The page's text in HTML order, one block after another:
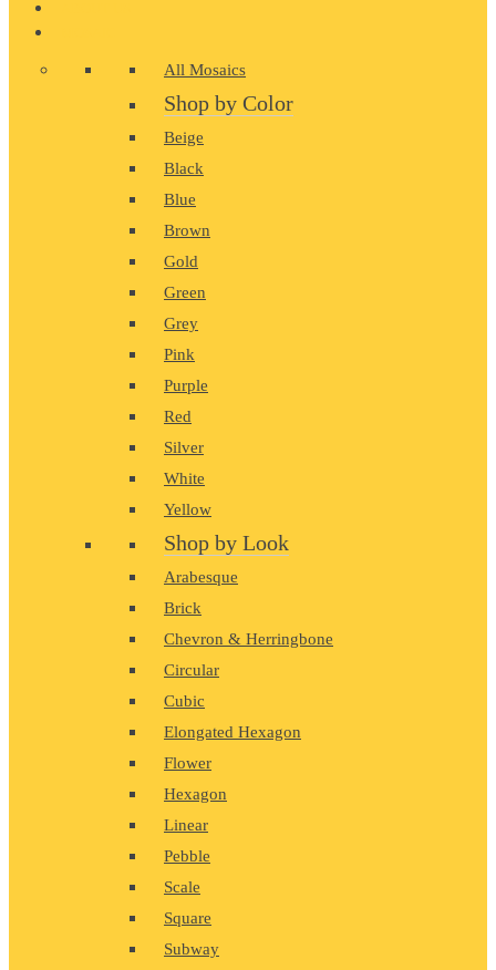
All Mosaics
Shop by Color
Beige
Black
Blue
Brown
Gold
Green
Grey
Pink
Purple
Red
Silver
White
Yellow
Shop by Look
Arabesque
Brick
Chevron & Herringbone
Circular
Cubic
Elongated Hexagon
Flower
Hexagon
Linear
Pebble
Scale
Square
Subway